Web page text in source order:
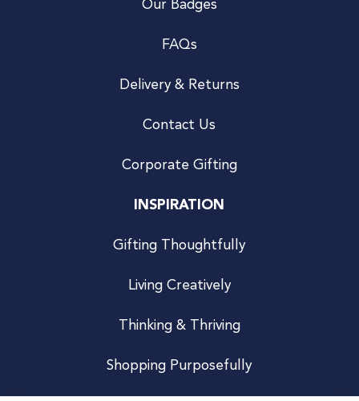
Our Badges
FAQs
Delivery & Returns
Contact Us
Corporate Gifting
INSPIRATION
Gifting Thoughtfully
Living Creatively
Thinking & Thriving
Shopping Purposefully